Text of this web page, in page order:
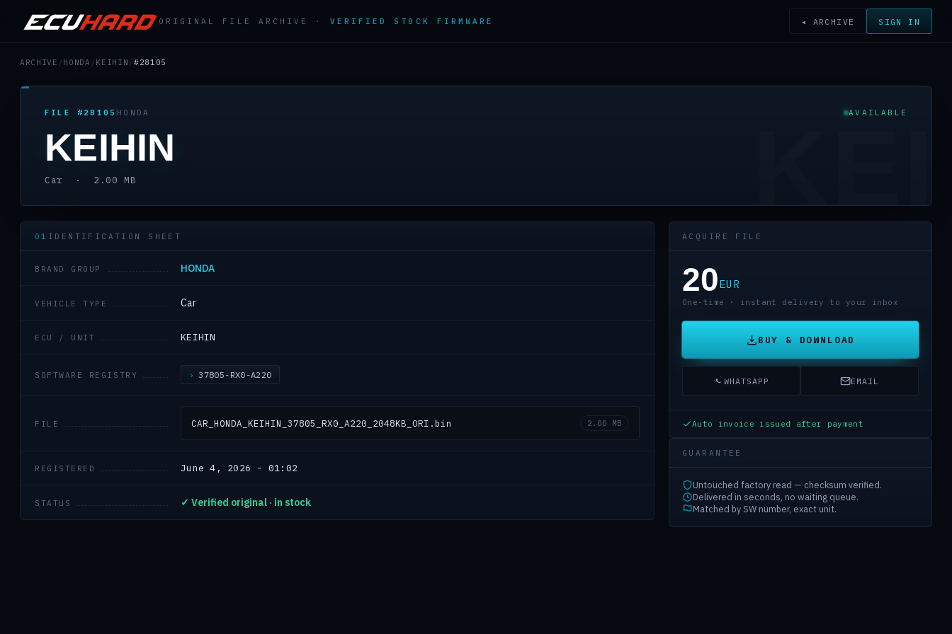
ORIGINAL FILE ARCHIVE · VERIFIED STOCK FIRMWARE ◂ ARCHIVE SIGN IN
ARCHIVE / HONDA / KEIHIN / #28105
FILE #28105 HONDA AVAILABLE
KEIHIN
Car · 2.00 MB
01 IDENTIFICATION SHEET
BRAND GROUP HONDA
VEHICLE TYPE Car
ECU / UNIT KEIHIN
SOFTWARE REGISTRY 37805-RX0-A220
FILE CAR_HONDA_KEIHIN_37805_RX0_A220_2048KB_ORI.bin 2.00 MB
REGISTERED June 4, 2026 - 01:02
STATUS ✓ Verified original · in stock
ACQUIRE FILE
20EUR
One-time · instant delivery to your inbox
BUY & DOWNLOAD
WHATSAPP EMAIL
Auto invoice issued after payment
GUARANTEE
Untouched factory read — checksum verified.
Delivered in seconds, no waiting queue.
Matched by SW number, exact unit.